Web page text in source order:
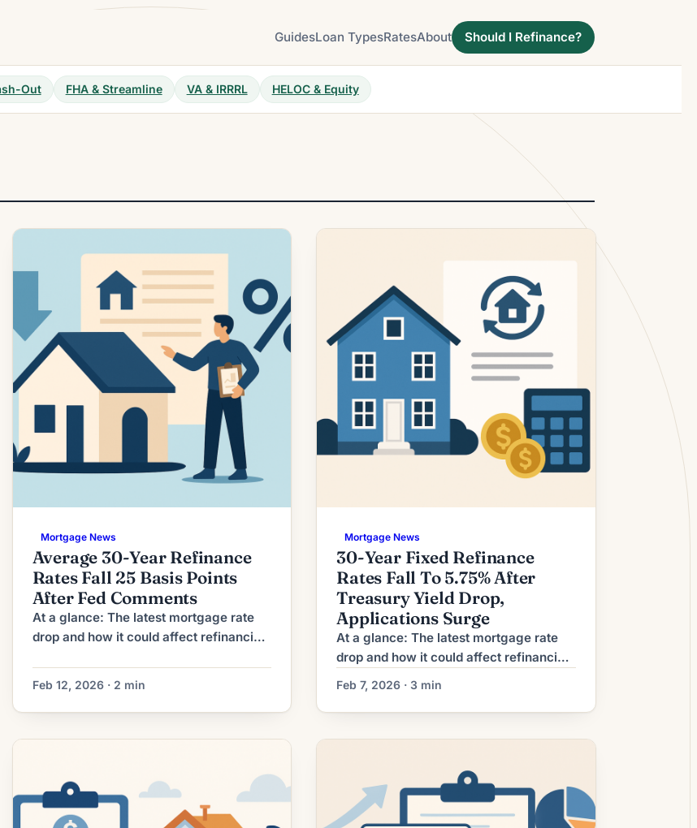
GuidesLoan TypesRatesAbout Should I Refinance?
Out FHA & Streamline VA & IRRRL HELOC & Equity
Mortgage News
Average 30-Year Refinance
Rates Fall 25 Basis Points
After Fed Comments
At a glance: The latest mortgage rate
drop and how it could affect refinancing
and may reopen refinance options for
borrowers whose current rate is above
prompted renewed interest in […]
Feb 12, 2026 · 2 min
Mortgage News
30-Year Fixed Refinance
Rates Fall To 5.75% After
Treasury Yield Drop,
Applications Surge
At a glance: The latest mortgage rate
drop and how it could affect refinancing
lower. That can improve affordability
and may reopen refinance options for
Means for Borrowers Modest easing in
mortgage rates has encouraged a new
cohort […]
Feb 7, 2026 · 3 min